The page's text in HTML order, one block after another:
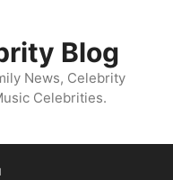
Blog
News, Celebrity
Celebrities.